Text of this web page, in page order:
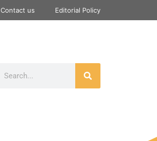
Contact us Editorial Policy